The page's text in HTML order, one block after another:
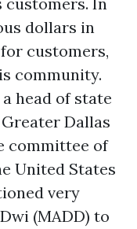
dollars in
customers,
community.
head of state
Dallas
committee of
United States
very
(MADD) to